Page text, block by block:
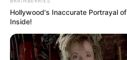
Hollywood's Inaccurate Portrayal
Inside!